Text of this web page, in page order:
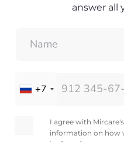
answer all
+7
I agree with
information on how